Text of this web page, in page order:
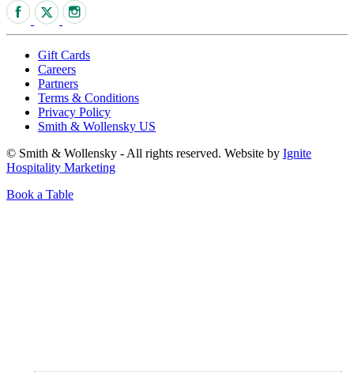
Gift Cards
Careers
Partners
Terms & Conditions
Privacy Policy
Smith & Wollensky US
© Smith & Wollensky - All rights reserved. Website by Ignite
Hospitality Marketing
Book a Table